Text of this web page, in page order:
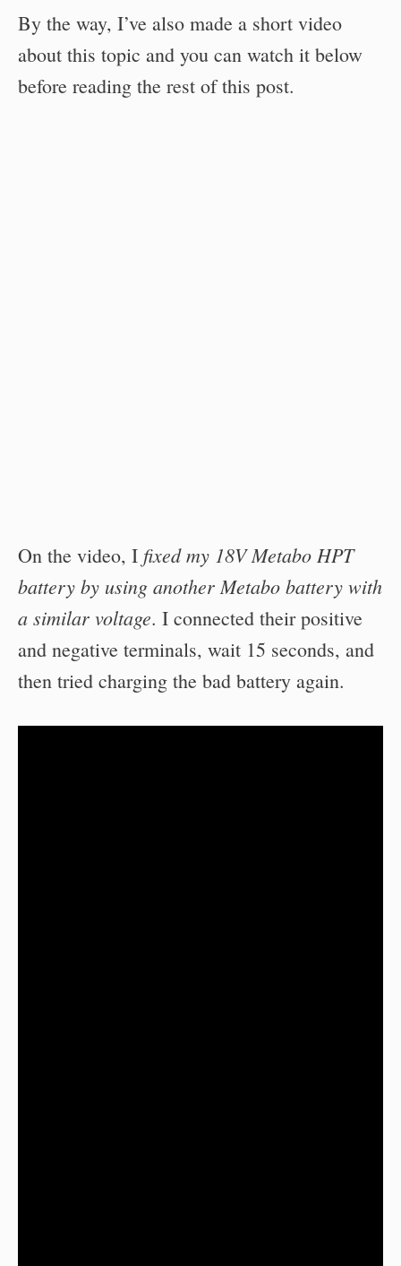
By the way, I’ve also made a short video
about this topic and you can watch it below
before reading the rest of this post.
On the video, I fixed my 18V Metabo HPT
battery by using another Metabo battery with
a similar voltage. I connected their positive
and negative terminals, wait 15 seconds, and
then tried charging the bad battery again.